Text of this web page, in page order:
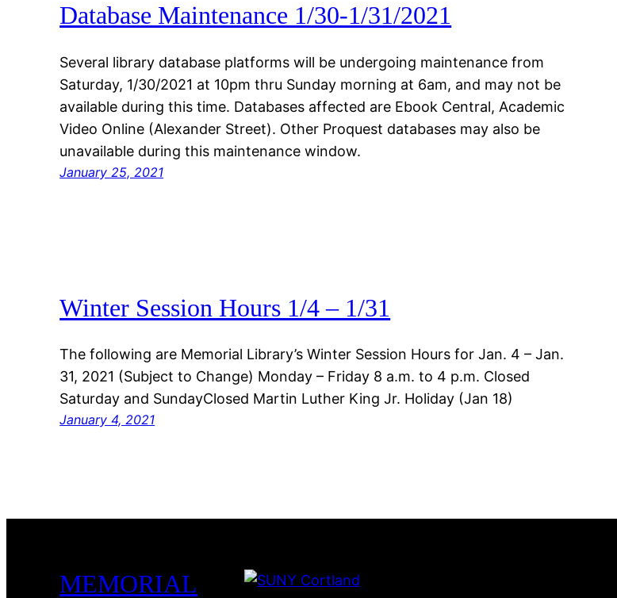
Database Maintenance 1/30-1/31/2021
Several library database platforms will be undergoing maintenance from
Saturday, 1/30/2021 at 10pm thru Sunday morning at 6am, and may not be
available during this time. Databases affected are Ebook Central, Academic
Video Online (Alexander Street). Other Proquest databases may also be
unavailable during this maintenance window.
January 25, 2021
Winter Session Hours 1/4 – 1/31
The following are Memorial Library’s Winter Session Hours for Jan. 4 – Jan.
31, 2021 (Subject to Change) Monday – Friday 8 a.m. to 4 p.m. Closed
Saturday and SundayClosed Martin Luther King Jr. Holiday (Jan 18)
January 4, 2021
MEMORIAL